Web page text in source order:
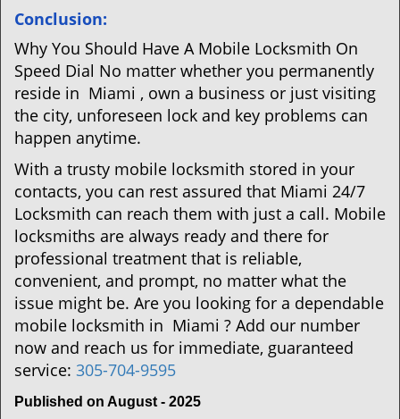
Conclusion:
Why You Should Have A Mobile Locksmith On
Speed Dial No matter whether you permanently
reside in Miami , own a business or just visiting
the city, unforeseen lock and key problems can
happen anytime.
With a trusty mobile locksmith stored in your
contacts, you can rest assured that Miami 24/7
Locksmith can reach them with just a call. Mobile
locksmiths are always ready and there for
professional treatment that is reliable,
convenient, and prompt, no matter what the
issue might be. Are you looking for a dependable
mobile locksmith in Miami ? Add our number
now and reach us for immediate, guaranteed
service: 305-704-9595
Published on August - 2025